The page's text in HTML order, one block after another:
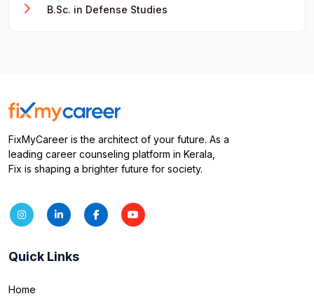
B.Sc. in Defense Studies
FixMyCareer is the architect of your future. As a
leading career counseling platform in Kerala,
Fix is shaping a brighter future for society.
Quick Links
Home